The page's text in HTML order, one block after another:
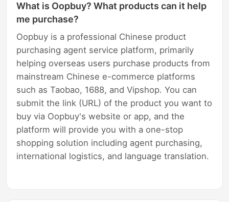
What is Oopbuy? What products can it help
me purchase?
Oopbuy is a professional Chinese product
purchasing agent service platform, primarily
helping overseas users purchase products from
mainstream Chinese e-commerce platforms
such as Taobao, 1688, and Vipshop. You can
submit the link (URL) of the product you want to
buy via Oopbuy's website or app, and the
platform will provide you with a one-stop
shopping solution including agent purchasing,
international logistics, and language translation.